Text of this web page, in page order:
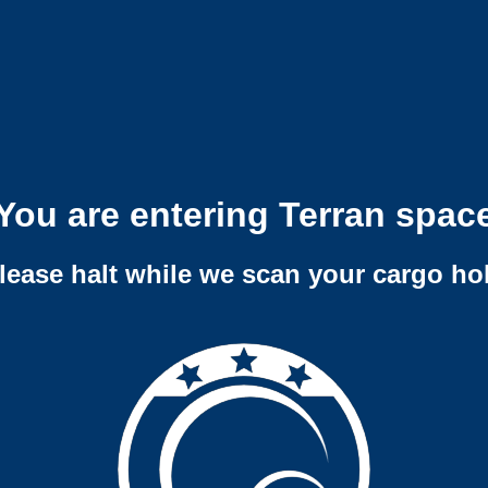
are entering Terran
halt while we scan your cargo